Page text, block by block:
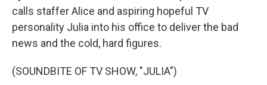
calls staffer Alice and aspiring hopeful TV
personality Julia into his office to deliver the bad
news and the cold, hard figures.
(SOUNDBITE OF TV SHOW, "JULIA")